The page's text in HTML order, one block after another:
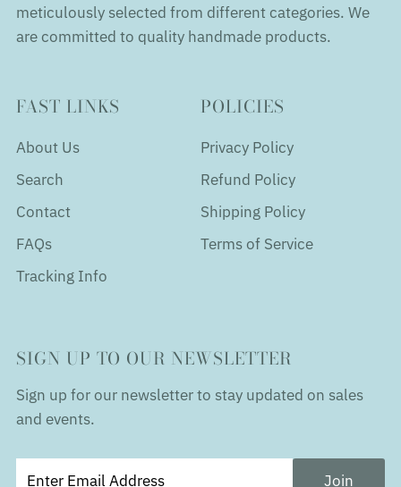
meticulously selected from different categories. We
are committed to quality handmade products.
FAST LINKS
About Us
Search
Contact
FAQs
Tracking Info
POLICIES
Privacy Policy
Refund Policy
Shipping Policy
Terms of Service
SIGN UP TO OUR NEWSLETTER
Sign up for our newsletter to stay updated on sales
and events.